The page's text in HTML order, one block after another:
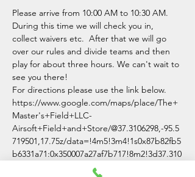
Please arrive from 10:00 AM to 10:30 AM.
During this time we will check you in,
collect waivers etc.  After that we will go
over our rules and divide teams and then
play for about three hours. We can't wait to
see you there!
For directions please use the link below.
https://www.google.com/maps/place/The+
Master's+Field+LLC-
Airsoft+Field+and+Store/@37.3106298,-95.5
719501,17.75z/data=!4m5!3m4!1s0x87b82fb5
b6331a71:0x350007a27af7b717!8m2!3d37.310